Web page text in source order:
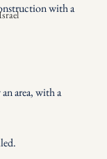
with a
area, with a